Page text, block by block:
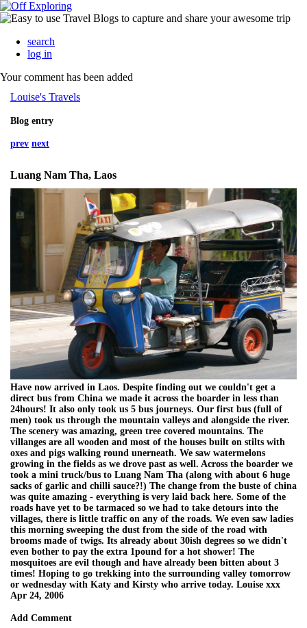
search
log in
Your comment has been added
Louise's Travels
Blog entry
prev next
Luang Nam Tha, Laos
Have now arrived in Laos. Despite finding out we couldn't get a
direct bus from China we made it across the boarder in less than
24hours! It also only took us 5 bus journeys. Our first bus (full of
men) took us through the mountain valleys and alongside the river.
The scenery was amazing, green tree covered mountains. The
villanges are all wooden and most of the houses built on stilts with
oxes and pigs walking round unerneath. We saw watermelons
growing in the fields as we drove past as well. Across the boarder we
took a mini truck/bus to Luang Nam Tha (along with about 6 huge
sacks of garlic and chilli sauce?!) The change from the buste of china
was quite amazing - everything is very laid back here. Some of the
roads have yet to be tarmaced so we had to take detours into the
villages, there is little traffic on any of the roads. We even saw ladies
this morning sweeping the dust from the side of the road with
brooms made of twigs. Its already about 30ish degrees so we didn't
even bother to pay the extra 1pound for a hot shower! The
mosquitoes are evil though and have already been bitten about 3
times! Hoping to go trekking into the surrounding valley tomorrow
or wednesday with Katy and Kirsty who arrive today. Louise xxx
Apr 24, 2006
Add Comment